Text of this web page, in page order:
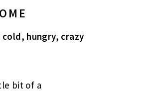
hungry, crazy
bit of a